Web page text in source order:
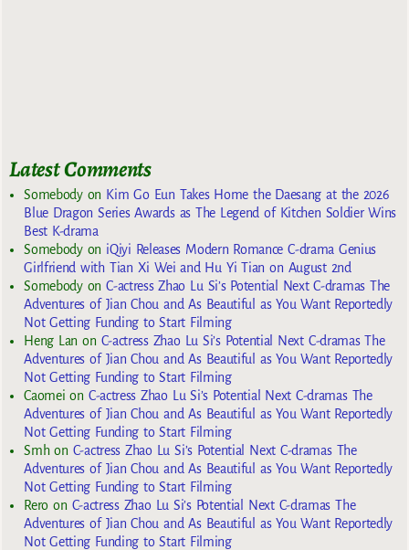
Latest Comments
Somebodyon Kim Go Eun Takes Home the Daesang at the 2026
Blue Dragon Series Awards as The Legend of Kitchen Soldier Wins
Best K-drama
Somebodyon iQiyi Releases Modern Romance C-drama Genius
Girlfriend with Tian Xi Wei and Hu Yi Tian on August 2nd
SomebodyonC-actress Zhao Lu Si’s Potential Next C-dramas The
Adventures of Jian Chou and As Beautiful as You Want Reportedly
Not Getting Funding to Start Filming
Heng Lan on C-actress Zhao Lu Si’s Potential Next C-dramas The
Adventures of Jian Chou and As Beautiful as You Want Reportedly
Not Getting Funding to Start Filming
Caomei on C-actress Zhao Lu Si’s Potential Next C-dramas The
Adventures of Jian Chou and As Beautiful as You Want Reportedly
Not Getting Funding to Start Filming
Smhon C-actress Zhao Lu Si’s Potential Next C-dramas The
Adventures of Jian Chou and As Beautiful as You Want Reportedly
Not Getting Funding to Start Filming
Reroon C-actress Zhao Lu Si’s Potential Next C-dramas The
Adventures of Jian Chou and As Beautiful as You Want Reportedly
Not Getting Funding to Start Filming